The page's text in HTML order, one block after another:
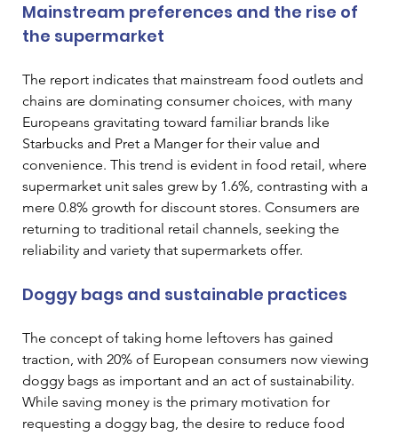
Mainstream preferences and the rise of
the supermarket
The report indicates that mainstream food outlets and
chains are dominating consumer choices, with many
Europeans gravitating toward familiar brands like
Starbucks and Pret a Manger for their value and
convenience. This trend is evident in food retail, where
supermarket unit sales grew by 1.6%, contrasting with a
mere 0.8% growth for discount stores. Consumers are
returning to traditional retail channels, seeking the
reliability and variety that supermarkets offer.
Doggy bags and sustainable practices
The concept of taking home leftovers has gained
traction, with 20% of European consumers now viewing
doggy bags as important and an act of sustainability.
While saving money is the primary motivation for
requesting a doggy bag, the desire to reduce food